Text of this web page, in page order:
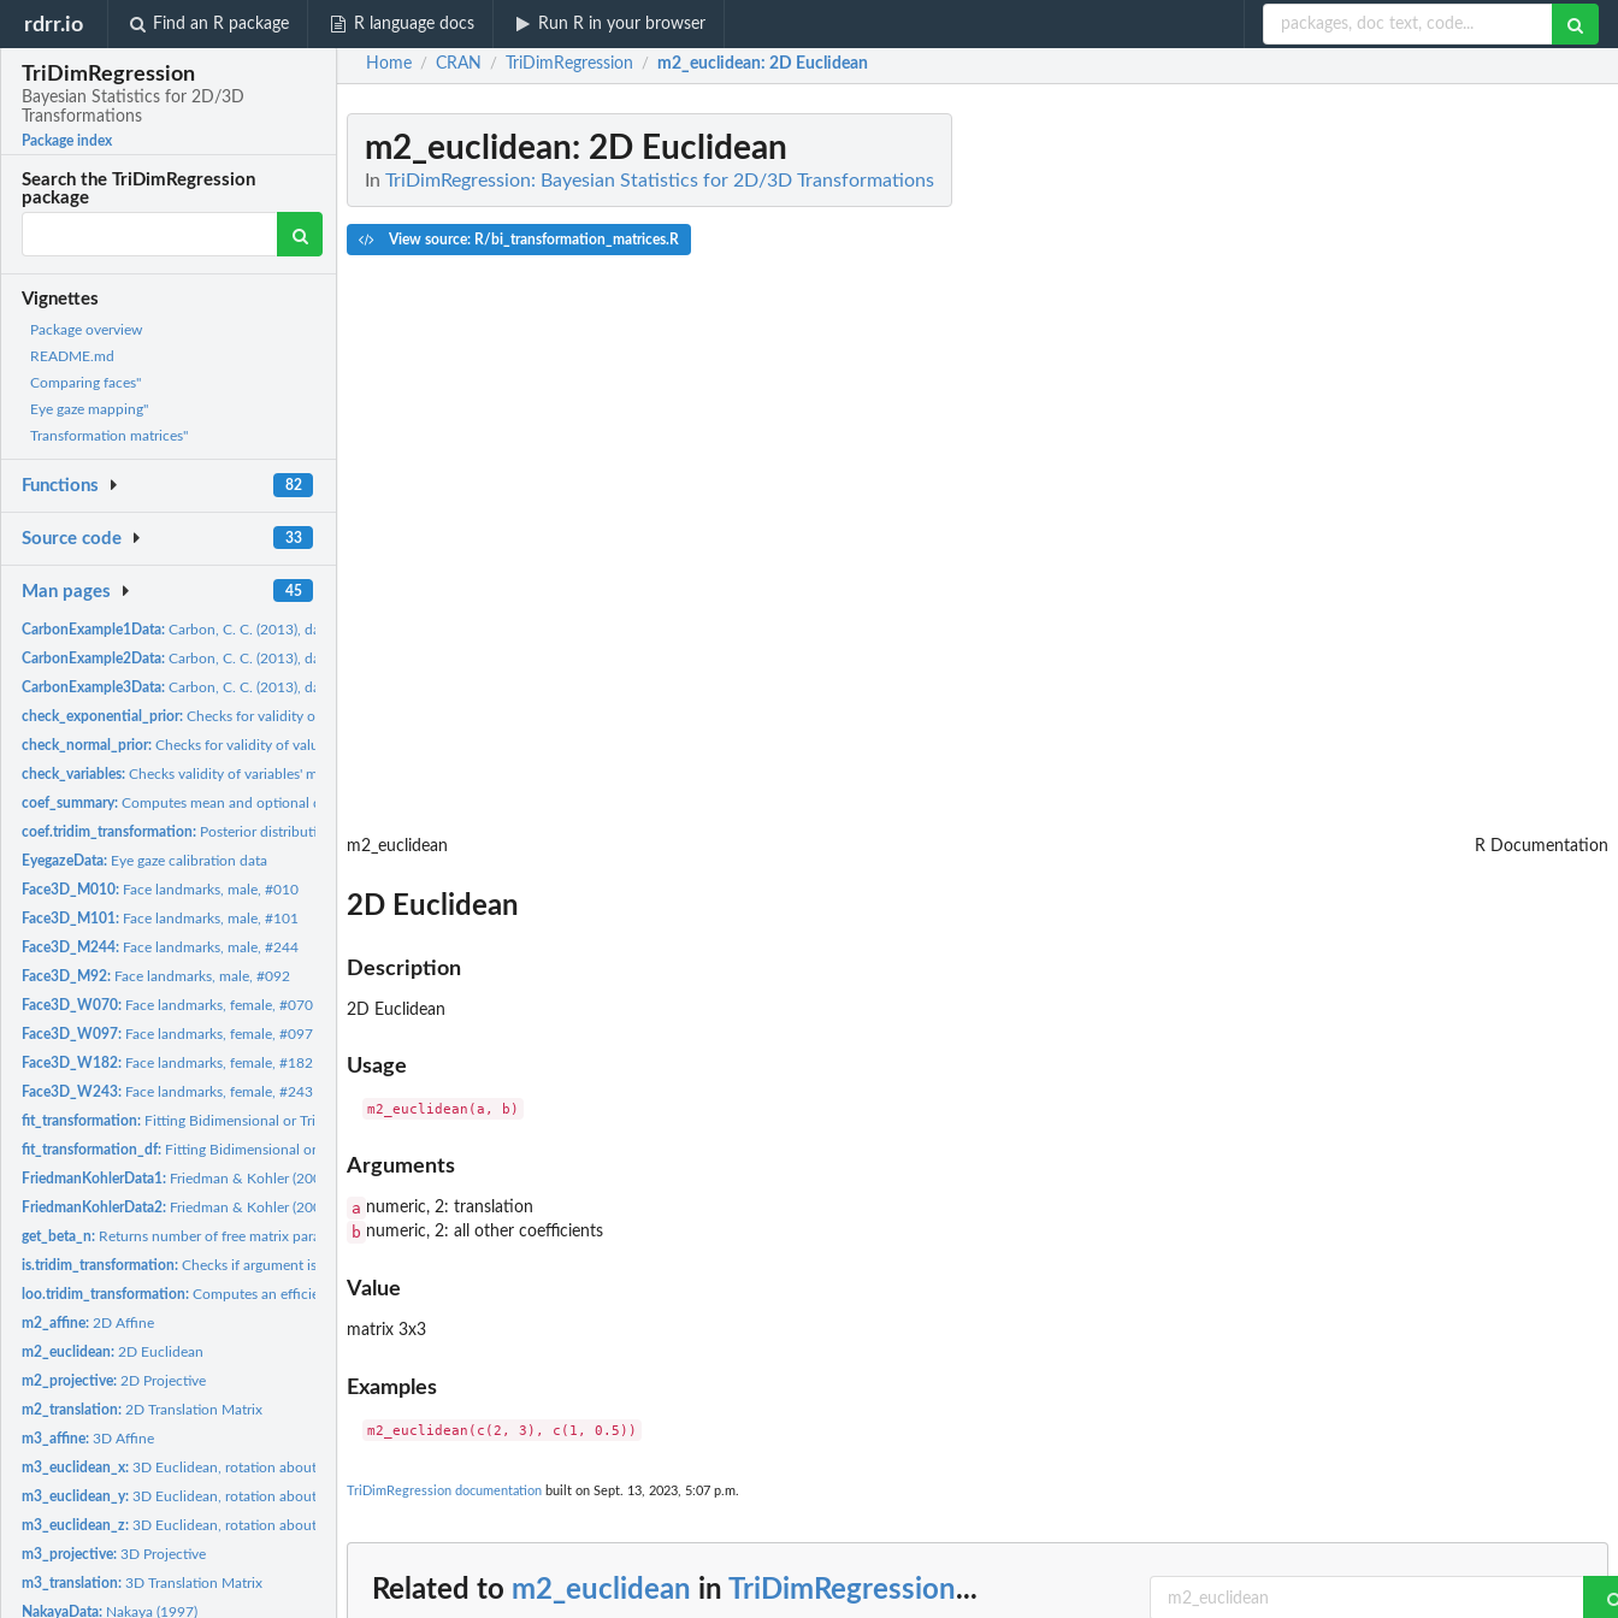
rdrr.io Find an R package R language docs Run R in your browser
TriDimRegression
Bayesian Statistics for 2D/3D
Transformations
Package index
Search the TriDimRegression
package
Vignettes
Package overview
README.md
Comparing faces"
Eye gaze mapping"
Transformation matrices"
Functions 82
Source code 33
Man pages 45
CarbonExample1Data:Carbon, C. C. (2013), data set #1
CarbonExample2Data:Carbon, C. C. (2013), data set #2
CarbonExample3Data:Carbon, C. C. (2013), data set #3
check_exponential_prior:Checks for validity of values for use as exponential...
check_normal_prior:Checks for validity of values for use as normal distribution...
check_variables:Checks validity of variables' matrix
coef_summary:Computes mean and optional quantiles for a coefficient.
coef.tridim_transformation: Posterior distributions for transformation coefficients in...
EyegazeData: Eye gaze calibration data
Face3D_M010: Face landmarks, male, #010
Face3D_M101: Face landmarks, male, #101
Face3D_M244: Face landmarks, male, #244
Face3D_M92: Face landmarks, male, #092
Face3D_W070: Face landmarks, female, #070
Face3D_W097: Face landmarks, female, #097
Face3D_W182: Face landmarks, female, #182
Face3D_W243: Face landmarks, female, #243
fit_transformation: Fitting Bidimensional or Tridimensional Regression /...
fit_transformation_df: Fitting Bidimensional or Tridimensional Regression /...
FriedmanKohlerData1: Friedman & Kohler (2003), data set #1
FriedmanKohlerData2: Friedman & Kohler (2003), data set #2
get_beta_n: Returns number of free matrix parameters in addition to...
is.tridim_transformation:Checks if argument is a 'tridim_transformation' object
loo.tridim_transformation:Computes an efficient approximate leave-one-out...
m2_affine: 2D Affine
m2_euclidean: 2D Euclidean
m2_projective: 2D Projective
m2_translation: 2D Translation Matrix
m3_affine:3D Affine
m3_euclidean_x:3D Euclidean, rotation about x
m3_euclidean_y:3D Euclidean, rotation about y
m3_euclidean_z:3D Euclidean, rotation about z
m3_projective:3D Projective
m3_translation:3D Translation Matrix
NakayaData: Nakaya (1997)
Home / CRAN / TriDimRegression / m2_euclidean: 2D Euclidean
m2_euclidean: 2D Euclidean
In TriDimRegression: Bayesian Statistics for 2D/3D Transformations
View source: R/bi_transformation_matrices.R
m2_euclidean R Documentation
2D Euclidean
Description
2D Euclidean
Usage
Arguments
a numeric, 2: translation
b numeric, 2: all other coefficients
Value
matrix 3x3
Examples
TriDimRegression documentation built on Sept. 13, 2023, 5:07 p.m.
Related to m2_euclidean in TriDimRegression...